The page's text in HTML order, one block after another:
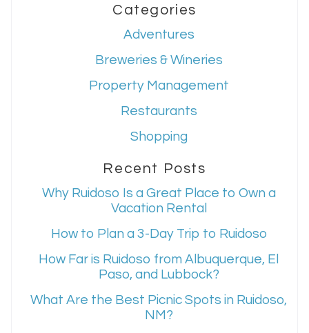
Categories
Adventures
Breweries & Wineries
Property Management
Restaurants
Shopping
Recent Posts
Why Ruidoso Is a Great Place to Own a
Vacation Rental
How to Plan a 3-Day Trip to Ruidoso
How Far is Ruidoso from Albuquerque, El
Paso, and Lubbock?
What Are the Best Picnic Spots in Ruidoso,
NM?